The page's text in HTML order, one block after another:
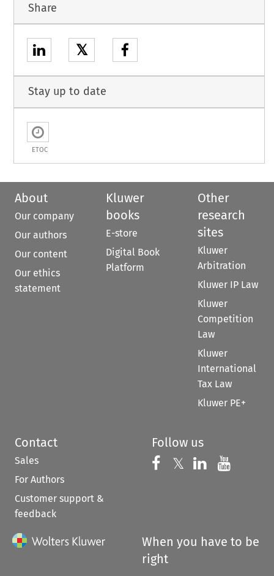
Share
𝕏
Stay up to date
ETOC
About
Our company
Our authors
Our content
Our ethics
statement
Kluwer
books
E-store
Digital Book
Platform
Other
research
sites
Kluwer
Arbitration
Kluwer IP Law
Kluwer
Competition
Law
Kluwer
International
Tax Law
Kluwer PE+
Contact
Sales
For Authors
Customer support &
feedback
Follow us
Follow us on
𝕏 Follow us on
Follow us
When you have to be
right